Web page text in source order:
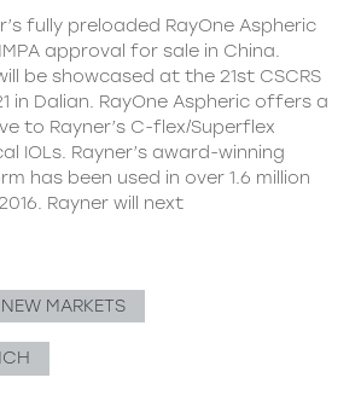
fully preloaded RayOne Aspheric
approval for sale in China.
be showcased at the 21st CSCRS
in Dalian. RayOne Aspheric offers a
to Rayner’s C-flex/Superflex
IOLs. Rayner’s award-winning
has been used in over 1.6 million
Rayner will next
NEW MARKETS